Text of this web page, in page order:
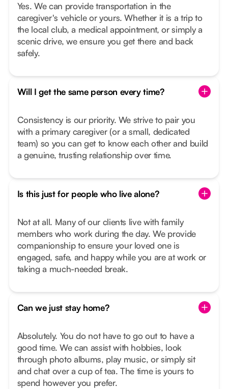
Yes. We can provide transportation in the
caregiver's vehicle or yours. Whether it is a trip to
the local club, a medical appointment, or simply a
scenic drive, we ensure you get there and back
safely.
Will I get the same person every time?
Consistency is our priority. We strive to pair you
with a primary caregiver (or a small, dedicated
team) so you can get to know each other and build
a genuine, trusting relationship over time.
Is this just for people who live alone?
Not at all. Many of our clients live with family
members who work during the day. We provide
companionship to ensure your loved one is
engaged, safe, and happy while you are at work or
taking a much-needed break.
Can we just stay home?
Absolutely. You do not have to go out to have a
good time. We can assist with hobbies, look
through photo albums, play music, or simply sit
and chat over a cup of tea. The time is yours to
spend however you prefer.